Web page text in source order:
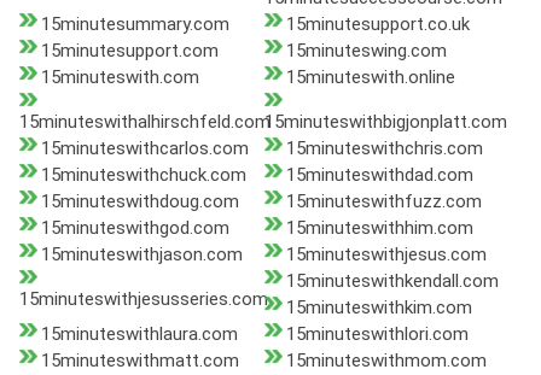
15minutesummary.com
15minutesupport.co.uk
15minutesupport.com
15minuteswing.com
15minuteswith.com
15minuteswith.online
15minuteswithalhirschfeld.com15minuteswithbigjonplatt.com
15minuteswithcarlos.com
15minuteswithchris.com
15minuteswithchuck.com
15minuteswithdad.com
15minuteswithdoug.com
15minuteswithfuzz.com
15minuteswithgod.com
15minuteswithhim.com
15minuteswithjason.com
15minuteswithjesus.com
15minuteswithjesusseries.com
15minuteswithkendall.com
15minuteswithkim.com
15minuteswithlaura.com
15minuteswithlori.com
15minuteswithmatt.com
15minuteswithmom.com